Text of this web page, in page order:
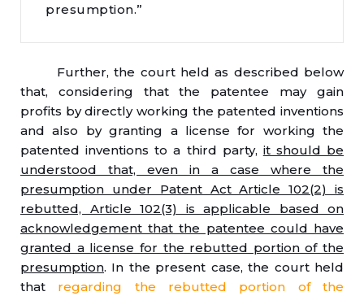
presumption.”
Further, the court held as described below
that, considering that the patentee may gain
profits by directly working the patented inventions
and also by granting a license for working the
patented inventions to a third party, it should be
understood that, even in a case where the
presumption under Patent Act Article 102(2) is
rebutted, Article 102(3) is applicable based on
acknowledgement that the patentee could have
granted a license for the rebutted portion of the
presumption. In the present case, the court held
that regarding the rebutted portion of the